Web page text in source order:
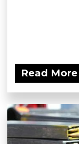
Read More